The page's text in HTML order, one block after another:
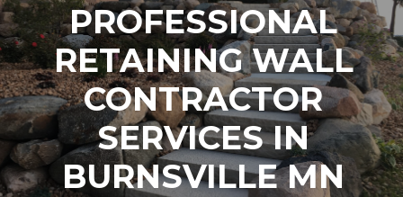
PROFESSIONAL
RETAINING WALL
CONTRACTOR
SERVICES IN
BURNSVILLE MN